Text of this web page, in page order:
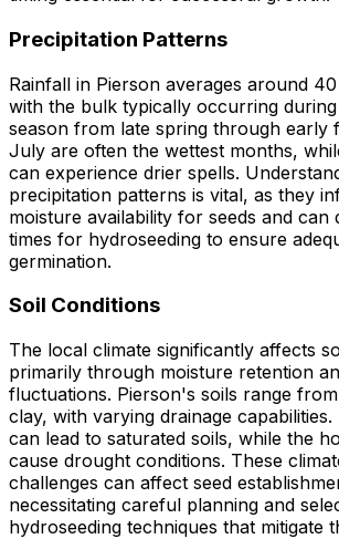
Precipitation Patterns
Rainfall in Pierson averages around
with the bulk typically occurring
season from late spring through early
July are often the wettest months,
can experience drier spells.
precipitation patterns is vital, as they
moisture availability for seeds and can
times for hydroseeding to ensure
germination.
Soil Conditions
The local climate significantly affects
primarily through moisture retention
fluctuations. Pierson's soils range
clay, with varying drainage
can lead to saturated soils, while the
cause drought conditions. These
challenges can affect seed
necessitating careful planning and
hydroseeding techniques that mitigate